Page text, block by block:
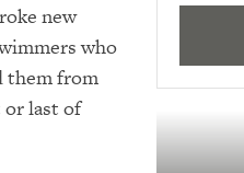
new
who
them from
or last of